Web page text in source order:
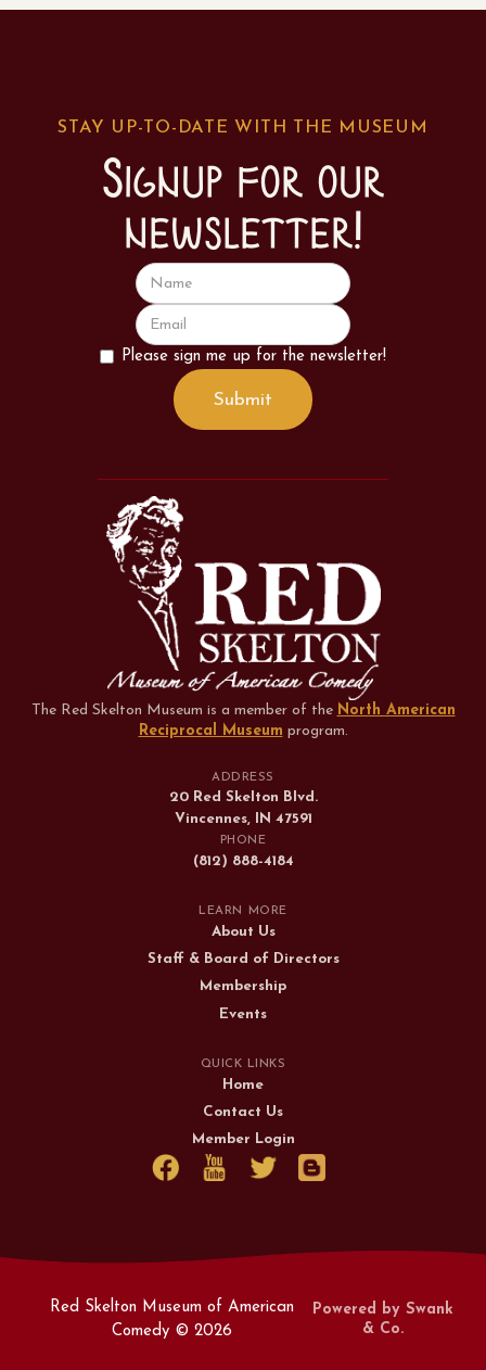
STAY UP-TO-DATE WITH THE MUSEUM
Signup for our
newsletter!
Please sign me up for the newsletter!
The Red Skelton Museum is a member of the North American
Reciprocal Museum program.
ADDRESS
20 Red Skelton Blvd.
Vincennes, IN 47591
PHONE
(812) 888-4184
LEARN MORE
About Us
Staff & Board of Directors
Membership
Events
QUICK LINKS
Home
Contact Us
Member Login
Red Skelton Museum of American
Comedy ©2026
Powered by Swank
& Co.